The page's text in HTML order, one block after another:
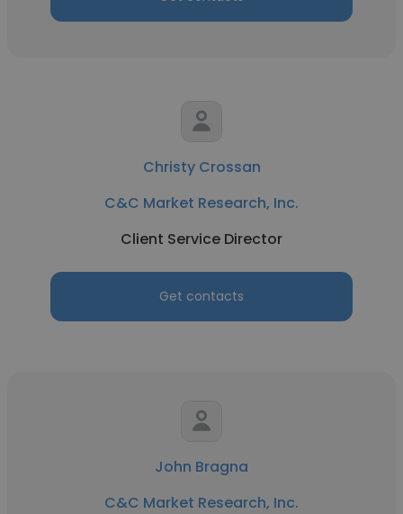
Christy Crossan
C&C Market Research, Inc.
Client Service Director
Get contacts
John Bragna
C&C Market Research, Inc.